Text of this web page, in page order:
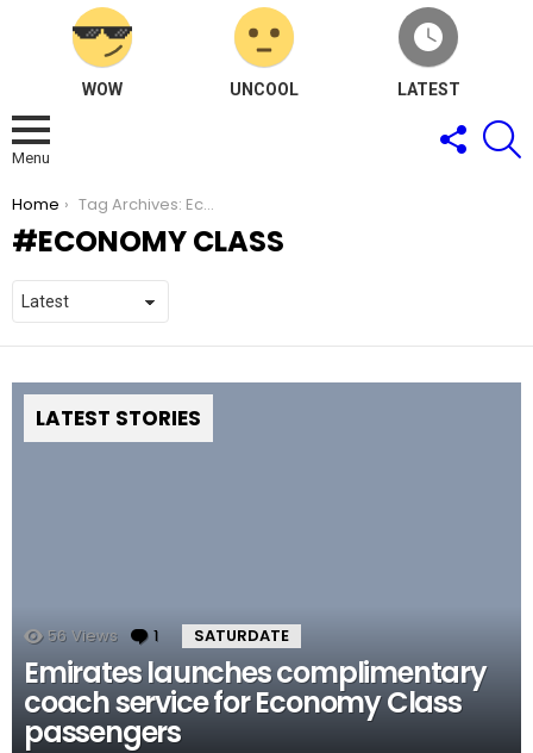
WOW UNCOOL LATEST
Menu
FOLLOW
US
You are here:
Home Tag Archives: Economy Class
ECONOMY CLASS
LATEST STORIES
56 Views 1 Comment
SATURDATE
Emirates launches complimentary
coach service for Economy Class
passengers